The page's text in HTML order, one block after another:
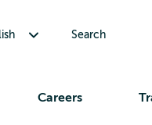
Search
Careers